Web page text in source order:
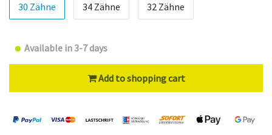
30 Zähne 34 Zähne 32 Zähne
Available in 3-7 days
Add to shopping cart